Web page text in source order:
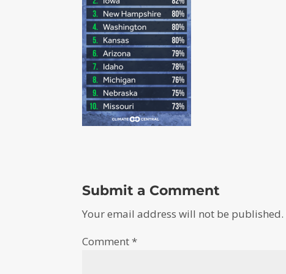
Submit a Comment
Your email address will not be published.
Comment*